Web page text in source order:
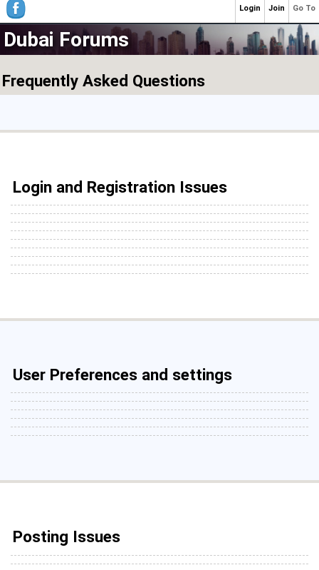
Dubai Forums
Frequently Asked Questions
Login and Registration Issues
User Preferences and settings
Posting Issues
Go To
Join
Login